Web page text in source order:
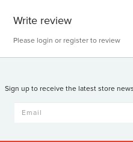
Write review
Please login or register to review
Sign up to receive the latest store